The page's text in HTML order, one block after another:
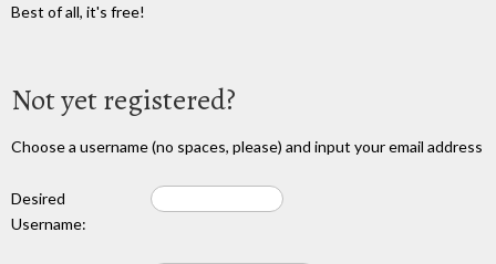
Best of all, it's free!
Not yet registered?
Choose a username (no spaces, please) and input your email address
Desired
Username: